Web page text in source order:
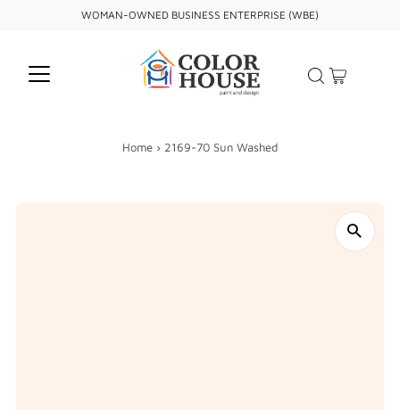
WOMAN-OWNED BUSINESS ENTERPRISE (WBE)
Home › 2169-70 Sun Washed